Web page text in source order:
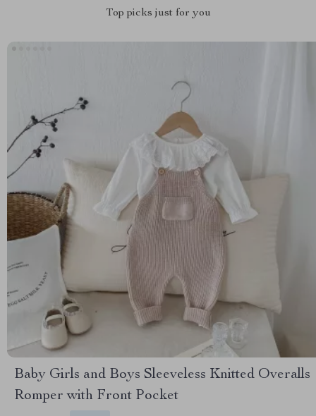
Top picks just for you
Baby Girls and Boys Sleeveless Knitted Overalls
Romper with Front Pocket